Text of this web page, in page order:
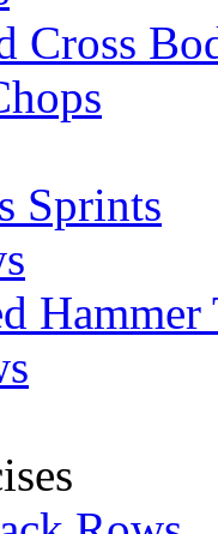
Cross
Sprints